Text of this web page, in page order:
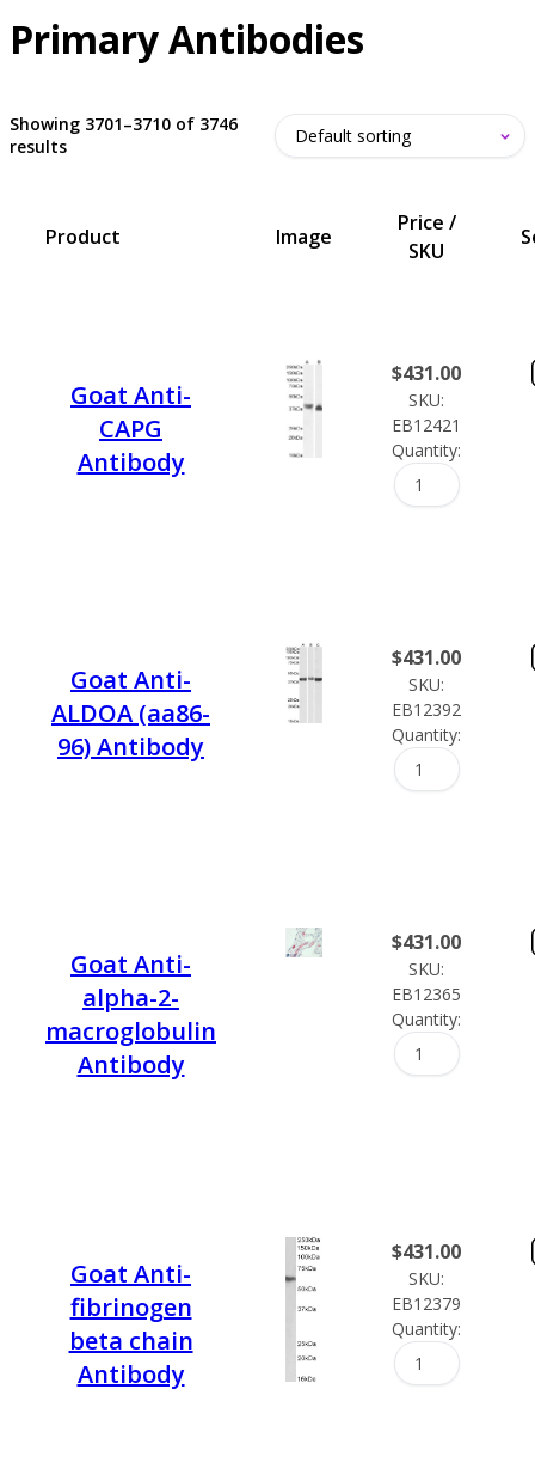
Primary Antibodies
Showing 3701–3710 of 3746
results
Product Image
Price /
SKU
Goat Anti-
CAPG
Antibody
$431.00
SKU:
EB12421
Quantity:
Goat Anti-
ALDOA (aa86-
96) Antibody
$431.00
SKU:
EB12392
Quantity:
Goat Anti-
alpha-2-
macroglobulin
Antibody
$431.00
SKU:
EB12365
Quantity:
Goat Anti-
fibrinogen
beta chain
Antibody
$431.00
SKU:
EB12379
Quantity: